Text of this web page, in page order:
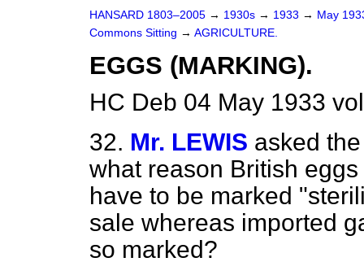
HANSARD 1803–2005 → 1930s → 1933 → May
Commons Sitting → AGRICULTURE.
EGGS (MARKING).
HC Deb 04 May 1933
32. Mr. LEWIS asked
what reason British
have to be marked
sale whereas imported
so marked?